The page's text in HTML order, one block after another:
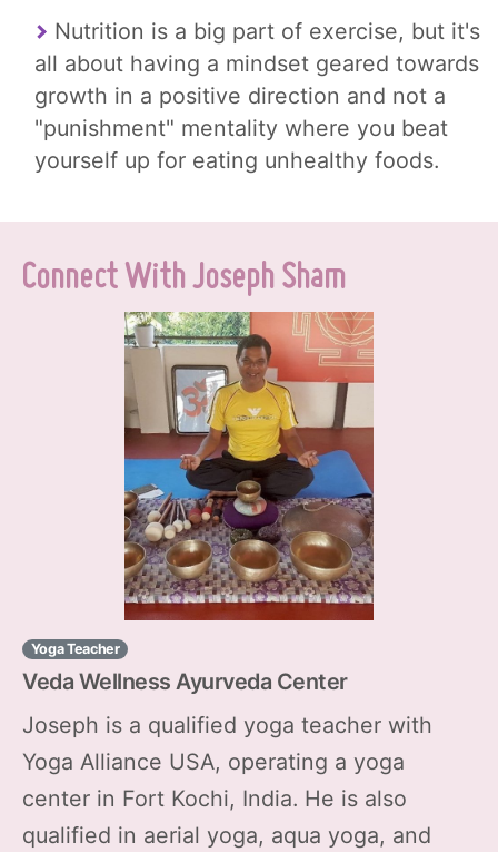
Nutrition is a big part of exercise, but it's
all about having a mindset geared towards
growth in a positive direction and not a
"punishment" mentality where you beat
yourself up for eating unhealthy foods.
Connect With Joseph Sham
Yoga Teacher
Veda Wellness Ayurveda Center
Joseph is a qualified yoga teacher with
Yoga Alliance USA, operating a yoga
center in Fort Kochi, India. He is also
qualified in aerial yoga, aqua yoga, and